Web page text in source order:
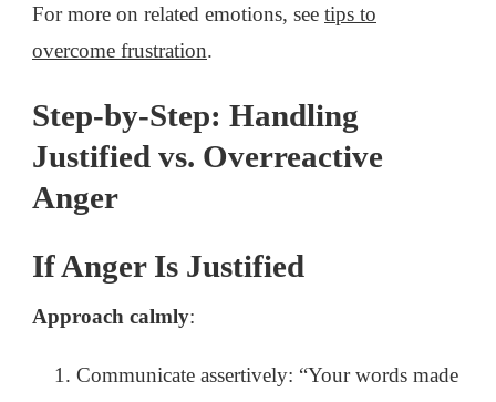
For more on related emotions, see tips to
overcome frustration.
Step-by-Step: Handling
Justified vs. Overreactive
Anger
If Anger Is Justified
Approach calmly:
Communicate assertively: “Your words made